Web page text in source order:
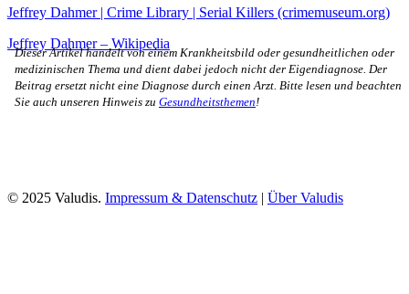
Jeffrey Dahmer | Crime Library | Serial Killers (crimemuseum.org)
Jeffrey Dahmer – Wikipedia
Dieser Artikel handelt von einem Krankheitsbild oder gesundheitlichen oder
medizinischen Thema und dient dabei jedoch nicht der Eigendiagnose. Der
Beitrag ersetzt nicht eine Diagnose durch einen Arzt. Bitte lesen und beachten
Sie auch unseren Hinweis zu Gesundheitsthemen!
© 2025 Valudis. Impressum & Datenschutz Über Valudis